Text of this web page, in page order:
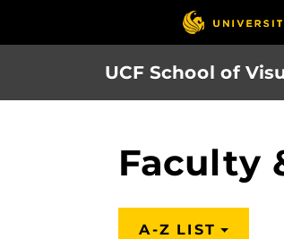
UCF School of
Faculty
A-Z LIST